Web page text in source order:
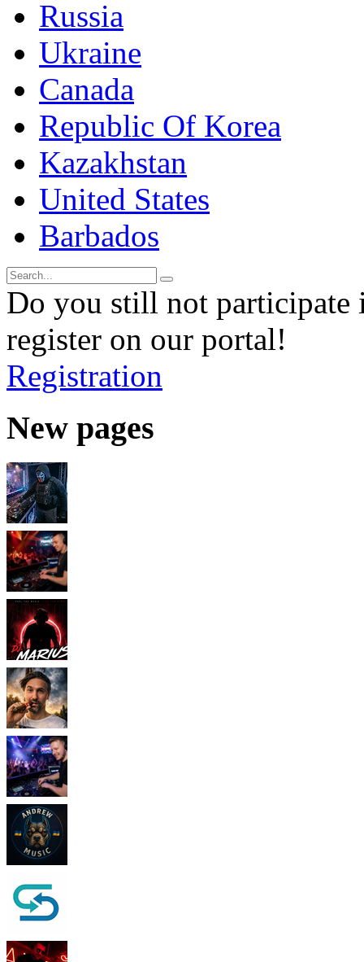
Russia
Ukraine
Canada
Republic Of Korea
Kazakhstan
United States
Barbados
Do you still not participate
register on our portal!
Registration
New pages